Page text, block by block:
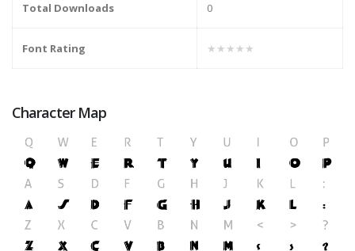
Total Downloads 0
Font Rating ★★★★★
Character Map